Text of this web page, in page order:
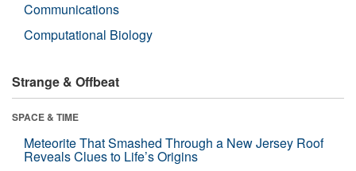
Communications
Computational Biology
Strange & Offbeat
SPACE & TIME
Meteorite That Smashed Through a New Jersey Roof
Reveals Clues to Life’s Origins